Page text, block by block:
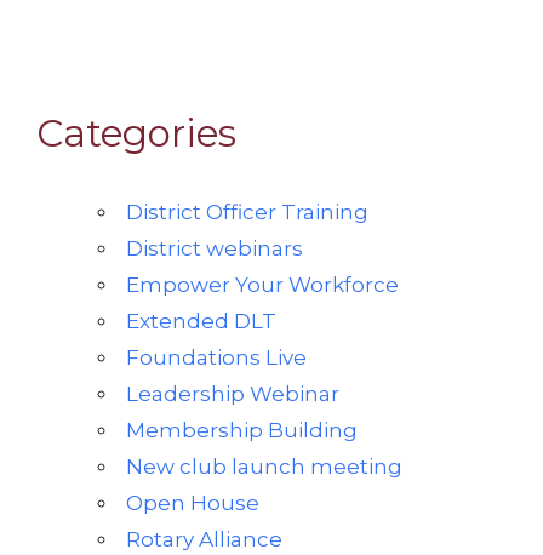
Categories
District Officer Training
District webinars
Empower Your Workforce
Extended DLT
Foundations Live
Leadership Webinar
Membership Building
New club launch meeting
Open House
Rotary Alliance